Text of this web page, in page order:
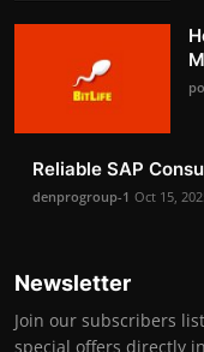
Reliable SAP
denprogroup-1 Oct 15,
Newsletter
Join our subscribers
special offers directly